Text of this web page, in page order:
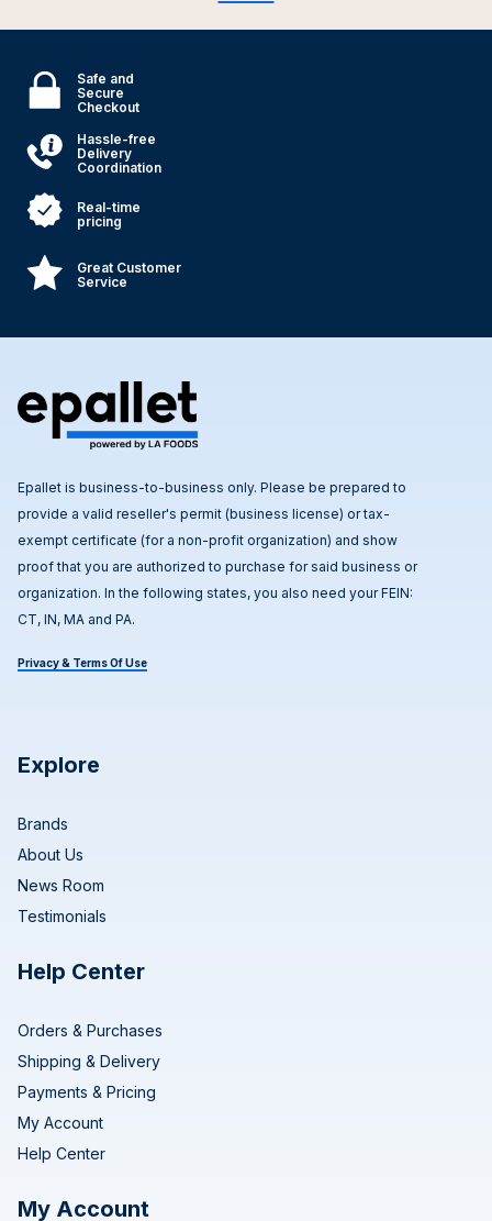
Safe and
Secure
Checkout
Hassle-free
Delivery
Coordination
Real-time
pricing
Great Customer
Service
Epallet is business-to-business only. Please be prepared to
provide a valid reseller's permit (business license) or tax-
exempt certificate (for a non-profit organization) and show
proof that you are authorized to purchase for said business or
organization. In the following states, you also need your FEIN:
CT, IN, MA and PA.
Privacy & Terms Of Use
Explore
Brands
About Us
News Room
Testimonials
Help Center
Orders & Purchases
Shipping & Delivery
Payments & Pricing
My Account
Help Center
My Account